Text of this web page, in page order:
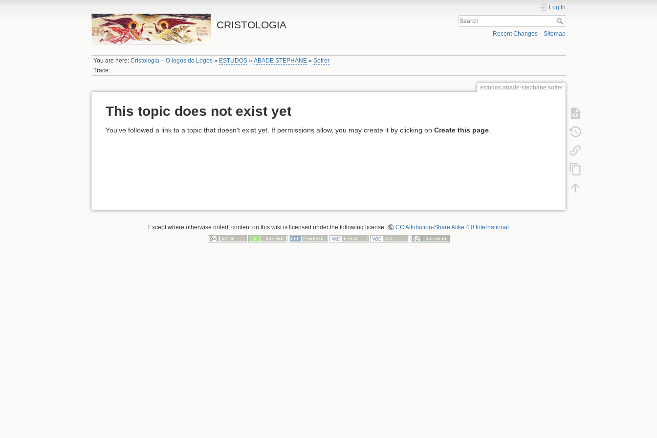
CRISTOLOGIA
Log In
Recent Changes Sitemap
You are here:Cristologia – O logos do Logos » ESTUDOS »ABADE STEPHANE »Sofrer
Trace:
estudos:abade-stephane:sofrer
This topic does not exist yet
You've followed a link to a topic that doesn't exist yet. If permissions allow, you may create it by clicking on Create this page
Except where otherwise noted, content on this wiki is licensed under the following license: CC Attribution-Share Alike 4.0 International